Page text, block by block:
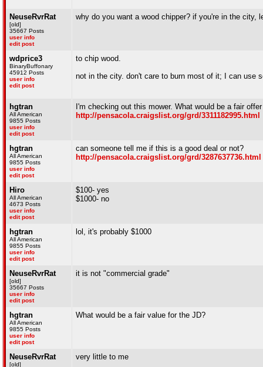
NeuseRvrRat
[old]
35667 Posts
user info
edit post
why do you want a wood chipper? if you're in the
wdprice3
BinaryBuffonary
45912 Posts
user info
edit post
to chip wood.
not in the city. don't care to burn most of it; I can use
hgtran
All American
9855 Posts
user info
edit post
I'm checking out this mower. What would be a fair
http://pensacola.craigslist.org/grd/3311182995.html
hgtran
All American
9855 Posts
user info
edit post
can someone tell me if this is a good deal or not?
http://pensacola.craigslist.org/grd/3287637736.html
Hiro
All American
4673 Posts
user info
edit post
$100- yes
$1000- no
hgtran
All American
9855 Posts
user info
edit post
lol, it's probably $1000
NeuseRvrRat
[old]
35667 Posts
user info
edit post
it is not "commercial grade"
hgtran
All American
9855 Posts
user info
edit post
What would be a fair value for the JD?
NeuseRvrRat
[old]
very little to me